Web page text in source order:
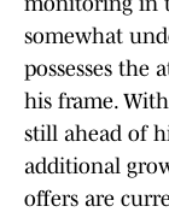
somewhat
possesses the
his frame.
still ahead of
additional
offers are